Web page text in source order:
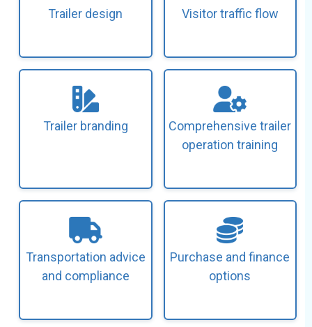
Trailer design Visitor traffic flow
Trailer branding
Comprehensive trailer
operation training
Transportation advice
and compliance
Purchase and finance
options